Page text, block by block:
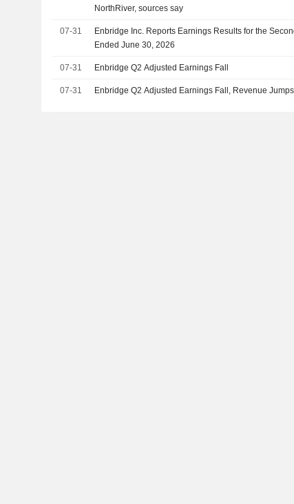
NorthRiver, sources say
07-31
Enbridge Inc. Reports Earnings Results for the
Ended June 30, 2026
07-31 Enbridge Q2 Adjusted Earnings Fall
07-31 Enbridge Q2 Adjusted Earnings Fall, Revenue Jumps